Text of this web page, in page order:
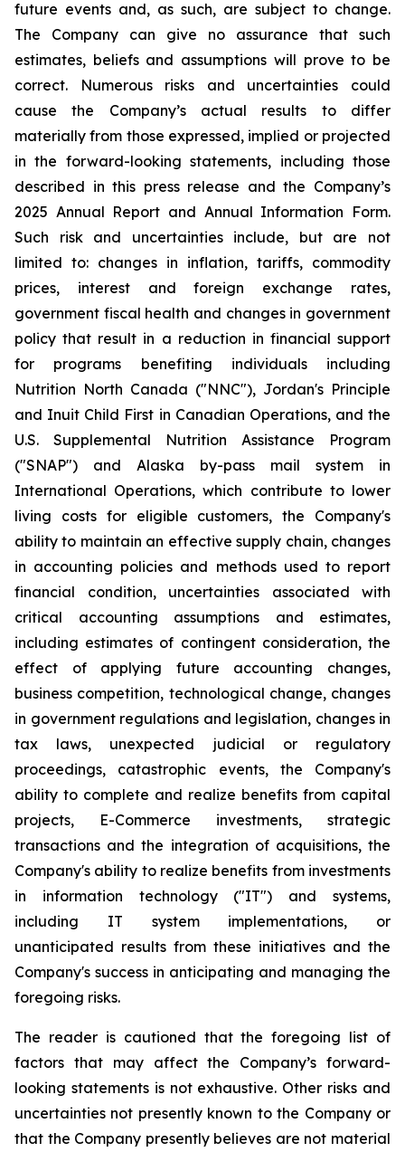
future events and, as such, are subject to change.
The Company can give no assurance that such
estimates, beliefs and assumptions will prove to be
correct. Numerous risks and uncertainties could
cause the Company’s actual results to differ
materially from those expressed, implied or projected
in the forward-looking statements, including those
described in this press release and the Company’s
2025 Annual Report and Annual Information Form.
Such risk and uncertainties include, but are not
limited to: changes in inflation, tariffs, commodity
prices, interest and foreign exchange rates,
government fiscal health and changes in government
policy that result in a reduction in financial support
for programs benefiting individuals including
Nutrition North Canada ("NNC"), Jordan's Principle
and Inuit Child First in Canadian Operations, and the
U.S. Supplemental Nutrition Assistance Program
("SNAP") and Alaska by-pass mail system in
International Operations, which contribute to lower
living costs for eligible customers, the Company's
ability to maintain an effective supply chain, changes
in accounting policies and methods used to report
financial condition, uncertainties associated with
critical accounting assumptions and estimates,
including estimates of contingent consideration, the
effect of applying future accounting changes,
business competition, technological change, changes
in government regulations and legislation, changes in
tax laws, unexpected judicial or regulatory
proceedings, catastrophic events, the Company's
ability to complete and realize benefits from capital
projects, E-Commerce investments, strategic
transactions and the integration of acquisitions, the
Company's ability to realize benefits from investments
in information technology ("IT") and systems,
including IT system implementations, or
unanticipated results from these initiatives and the
Company's success in anticipating and managing the
foregoing risks.
The reader is cautioned that the foregoing list of
factors that may affect the Company’s forward-
looking statements is not exhaustive. Other risks and
uncertainties not presently known to the Company or
that the Company presently believes are not material